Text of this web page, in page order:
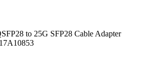
to 25G SFP28 Cable Adapter